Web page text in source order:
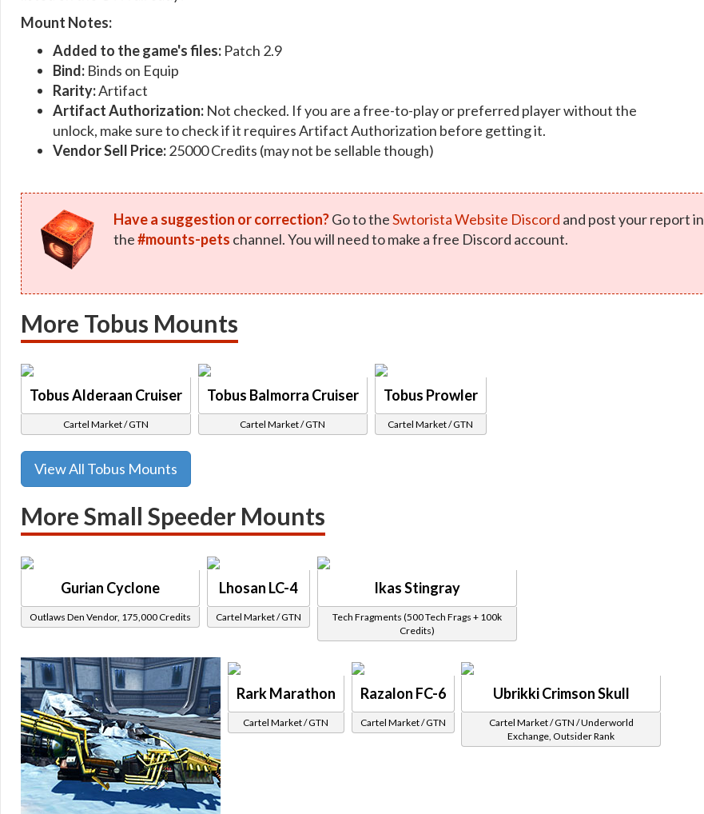
Mount Notes:
Added to the game's files: Patch 2.9
Bind: Binds on Equip
Rarity:Artifact
Artifact Authorization: Not checked. If you are a free-to-play or preferred player without the
unlock, make sure to check if it requires Artifact Authorization before getting it.
Vendor Sell Price:25000 Credits (may not be sellable though)
Have a suggestion or correction?Go to theSwtorista Website Discord and post your report in
the#mounts-pets channel. You will need to make a free Discord account.
More Tobus Mounts
Tobus Alderaan Cruiser
Cartel Market / GTN
Tobus Balmorra Cruiser
Cartel Market / GTN
Tobus Prowler
Cartel Market / GTN
View All Tobus Mounts
More Small Speeder Mounts
Gurian Cyclone
Outlaws Den Vendor, 175,000 Credits
Lhosan LC-4
Cartel Market / GTN
Ikas Stingray
Tech Fragments (500 Tech Frags + 100k
Credits)
Rark Marathon
Cartel Market / GTN
Razalon FC-6
Cartel Market / GTN
Ubrikki Crimson Skull
Cartel Market / GTN / Underworld
Exchange, Outsider Rank